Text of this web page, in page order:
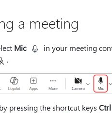
a meeting
Mic
in your meeting
.
pressing the shortcut keys Ctrl